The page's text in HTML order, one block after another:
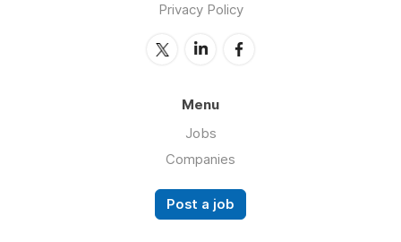
Privacy Policy
Menu
Jobs
Companies
Post a job